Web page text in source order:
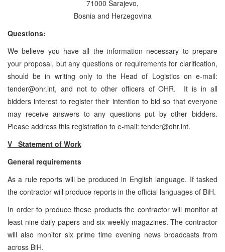
71000 Sarajevo,
Bosnia and Herzegovina
Questions:
We believe you have all the information necessary to prepare
your proposal, but any questions or requirements for clarification,
should be in writing only to the Head of Logistics on e-mail:
tender@ohr.int, and not to other officers of OHR. It is in all
bidders interest to register their intention to bid so that everyone
may receive answers to any questions put by other bidders.
Please address this registration to e-mail: tender@ohr.int.
V Statement of Work
General requirements
As a rule reports will be produced in English language. If tasked
the contractor will produce reports in the official languages of BiH.
In order to produce these products the contractor will monitor at
least nine daily papers and six weekly magazines. The contractor
will also monitor six prime time evening news broadcasts from
across BiH.